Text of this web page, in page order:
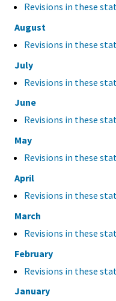
Revisions in these
August
Revisions in these
July
Revisions in these
June
Revisions in these
May
Revisions in these
April
Revisions in these
March
Revisions in these
February
Revisions in these
January